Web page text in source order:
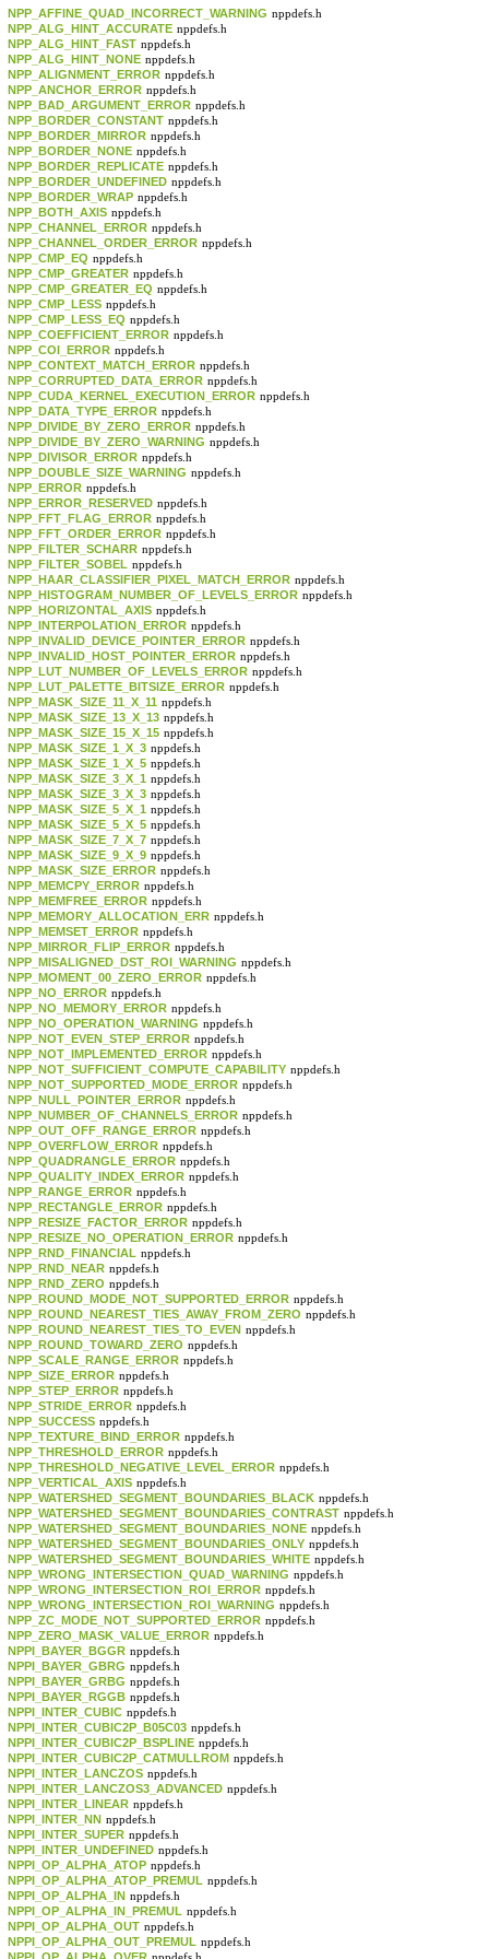
NPP_AFFINE_QUAD_INCORRECT_WARNING nppdefs.h
NPP_ALG_HINT_ACCURATE nppdefs.h
NPP_ALG_HINT_FAST nppdefs.h
NPP_ALG_HINT_NONE nppdefs.h
NPP_ALIGNMENT_ERROR nppdefs.h
NPP_ANCHOR_ERROR nppdefs.h
NPP_BAD_ARGUMENT_ERROR nppdefs.h
NPP_BORDER_CONSTANT nppdefs.h
NPP_BORDER_MIRROR nppdefs.h
NPP_BORDER_NONE nppdefs.h
NPP_BORDER_REPLICATE nppdefs.h
NPP_BORDER_UNDEFINED nppdefs.h
NPP_BORDER_WRAP nppdefs.h
NPP_BOTH_AXIS nppdefs.h
NPP_CHANNEL_ERROR nppdefs.h
NPP_CHANNEL_ORDER_ERROR nppdefs.h
NPP_CMP_EQ nppdefs.h
NPP_CMP_GREATER nppdefs.h
NPP_CMP_GREATER_EQ nppdefs.h
NPP_CMP_LESS nppdefs.h
NPP_CMP_LESS_EQ nppdefs.h
NPP_COEFFICIENT_ERROR nppdefs.h
NPP_COI_ERROR nppdefs.h
NPP_CONTEXT_MATCH_ERROR nppdefs.h
NPP_CORRUPTED_DATA_ERROR nppdefs.h
NPP_CUDA_KERNEL_EXECUTION_ERROR nppdefs.h
NPP_DATA_TYPE_ERROR nppdefs.h
NPP_DIVIDE_BY_ZERO_ERROR nppdefs.h
NPP_DIVIDE_BY_ZERO_WARNING nppdefs.h
NPP_DIVISOR_ERROR nppdefs.h
NPP_DOUBLE_SIZE_WARNING nppdefs.h
NPP_ERROR nppdefs.h
NPP_ERROR_RESERVED nppdefs.h
NPP_FFT_FLAG_ERROR nppdefs.h
NPP_FFT_ORDER_ERROR nppdefs.h
NPP_FILTER_SCHARR nppdefs.h
NPP_FILTER_SOBEL nppdefs.h
NPP_HAAR_CLASSIFIER_PIXEL_MATCH_ERROR nppdefs.h
NPP_HISTOGRAM_NUMBER_OF_LEVELS_ERROR nppdefs.h
NPP_HORIZONTAL_AXIS nppdefs.h
NPP_INTERPOLATION_ERROR nppdefs.h
NPP_INVALID_DEVICE_POINTER_ERROR nppdefs.h
NPP_INVALID_HOST_POINTER_ERROR nppdefs.h
NPP_LUT_NUMBER_OF_LEVELS_ERROR nppdefs.h
NPP_LUT_PALETTE_BITSIZE_ERROR nppdefs.h
NPP_MASK_SIZE_11_X_11 nppdefs.h
NPP_MASK_SIZE_13_X_13 nppdefs.h
NPP_MASK_SIZE_15_X_15 nppdefs.h
NPP_MASK_SIZE_1_X_3 nppdefs.h
NPP_MASK_SIZE_1_X_5 nppdefs.h
NPP_MASK_SIZE_3_X_1 nppdefs.h
NPP_MASK_SIZE_3_X_3 nppdefs.h
NPP_MASK_SIZE_5_X_1 nppdefs.h
NPP_MASK_SIZE_5_X_5 nppdefs.h
NPP_MASK_SIZE_7_X_7 nppdefs.h
NPP_MASK_SIZE_9_X_9 nppdefs.h
NPP_MASK_SIZE_ERROR nppdefs.h
NPP_MEMCPY_ERROR nppdefs.h
NPP_MEMFREE_ERROR nppdefs.h
NPP_MEMORY_ALLOCATION_ERR nppdefs.h
NPP_MEMSET_ERROR nppdefs.h
NPP_MIRROR_FLIP_ERROR nppdefs.h
NPP_MISALIGNED_DST_ROI_WARNING nppdefs.h
NPP_MOMENT_00_ZERO_ERROR nppdefs.h
NPP_NO_ERROR nppdefs.h
NPP_NO_MEMORY_ERROR nppdefs.h
NPP_NO_OPERATION_WARNING nppdefs.h
NPP_NOT_EVEN_STEP_ERROR nppdefs.h
NPP_NOT_IMPLEMENTED_ERROR nppdefs.h
NPP_NOT_SUFFICIENT_COMPUTE_CAPABILITY nppdefs.h
NPP_NOT_SUPPORTED_MODE_ERROR nppdefs.h
NPP_NULL_POINTER_ERROR nppdefs.h
NPP_NUMBER_OF_CHANNELS_ERROR nppdefs.h
NPP_OUT_OFF_RANGE_ERROR nppdefs.h
NPP_OVERFLOW_ERROR nppdefs.h
NPP_QUADRANGLE_ERROR nppdefs.h
NPP_QUALITY_INDEX_ERROR nppdefs.h
NPP_RANGE_ERROR nppdefs.h
NPP_RECTANGLE_ERROR nppdefs.h
NPP_RESIZE_FACTOR_ERROR nppdefs.h
NPP_RESIZE_NO_OPERATION_ERROR nppdefs.h
NPP_RND_FINANCIAL nppdefs.h
NPP_RND_NEAR nppdefs.h
NPP_RND_ZERO nppdefs.h
NPP_ROUND_MODE_NOT_SUPPORTED_ERROR nppdefs.h
NPP_ROUND_NEAREST_TIES_AWAY_FROM_ZERO nppdefs.h
NPP_ROUND_NEAREST_TIES_TO_EVEN nppdefs.h
NPP_ROUND_TOWARD_ZERO nppdefs.h
NPP_SCALE_RANGE_ERROR nppdefs.h
NPP_SIZE_ERROR nppdefs.h
NPP_STEP_ERROR nppdefs.h
NPP_STRIDE_ERROR nppdefs.h
NPP_SUCCESS nppdefs.h
NPP_TEXTURE_BIND_ERROR nppdefs.h
NPP_THRESHOLD_ERROR nppdefs.h
NPP_THRESHOLD_NEGATIVE_LEVEL_ERROR nppdefs.h
NPP_VERTICAL_AXIS nppdefs.h
NPP_WATERSHED_SEGMENT_BOUNDARIES_BLACK nppdefs.h
NPP_WATERSHED_SEGMENT_BOUNDARIES_CONTRAST nppdefs.h
NPP_WATERSHED_SEGMENT_BOUNDARIES_NONE nppdefs.h
NPP_WATERSHED_SEGMENT_BOUNDARIES_ONLY nppdefs.h
NPP_WATERSHED_SEGMENT_BOUNDARIES_WHITE nppdefs.h
NPP_WRONG_INTERSECTION_QUAD_WARNING nppdefs.h
NPP_WRONG_INTERSECTION_ROI_ERROR nppdefs.h
NPP_WRONG_INTERSECTION_ROI_WARNING nppdefs.h
NPP_ZC_MODE_NOT_SUPPORTED_ERROR nppdefs.h
NPP_ZERO_MASK_VALUE_ERROR nppdefs.h
NPPI_BAYER_BGGR nppdefs.h
NPPI_BAYER_GBRG nppdefs.h
NPPI_BAYER_GRBG nppdefs.h
NPPI_BAYER_RGGB nppdefs.h
NPPI_INTER_CUBIC nppdefs.h
NPPI_INTER_CUBIC2P_B05C03 nppdefs.h
NPPI_INTER_CUBIC2P_BSPLINE nppdefs.h
NPPI_INTER_CUBIC2P_CATMULLROM nppdefs.h
NPPI_INTER_LANCZOS nppdefs.h
NPPI_INTER_LANCZOS3_ADVANCED nppdefs.h
NPPI_INTER_LINEAR nppdefs.h
NPPI_INTER_NN nppdefs.h
NPPI_INTER_SUPER nppdefs.h
NPPI_INTER_UNDEFINED nppdefs.h
NPPI_OP_ALPHA_ATOP nppdefs.h
NPPI_OP_ALPHA_ATOP_PREMUL nppdefs.h
NPPI_OP_ALPHA_IN nppdefs.h
NPPI_OP_ALPHA_IN_PREMUL nppdefs.h
NPPI_OP_ALPHA_OUT nppdefs.h
NPPI_OP_ALPHA_OUT_PREMUL nppdefs.h